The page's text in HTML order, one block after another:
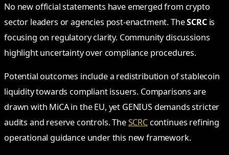
No new official statements have emerged from crypto
sector leaders or agencies post-enactment. TheSCRCis
focusing on regulatory clarity. Community discussions
highlight uncertainty over compliance procedures.
Potential outcomes include a redistribution of stablecoin
liquidity towards compliant issuers. Comparisons are
drawn with MiCA in the EU, yet GENIUS demands stricter
audits and reserve controls. TheSCRCcontinues refining
operational guidance under this new framework.